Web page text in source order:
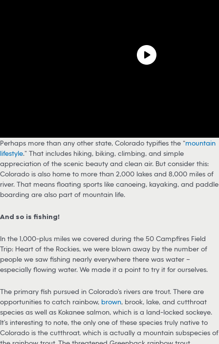
Perhaps more than any other state, Colorado typifies the “mountain
lifestyle.” That includes hiking, biking, climbing, and simple
appreciation of the scenic beauty and clean air. But consider this:
Colorado is also home to more than 2,000 lakes and 8,000 miles of
river. That means floating sports like canoeing, kayaking, and paddle
boarding are also part of mountain life.
And so is fishing!
In the 1,000-plus miles we covered during the 50 Campfires Field
Trip: Heart of the Rockies, we were blown away by the number of
people we saw fishing nearly everywhere there was water –
especially flowing water. We made it a point to try it for ourselves.
The primary fish pursued in Colorado’s rivers are trout. There are
opportunities to catch rainbow, brown, brook, lake, and cutthroat
species as well as Kokanee salmon, which is a land-locked sockeye.
It’s interesting to note, the only one of these species truly native to
Colorado is the cutthroat, which is actually a mountain subspecies of